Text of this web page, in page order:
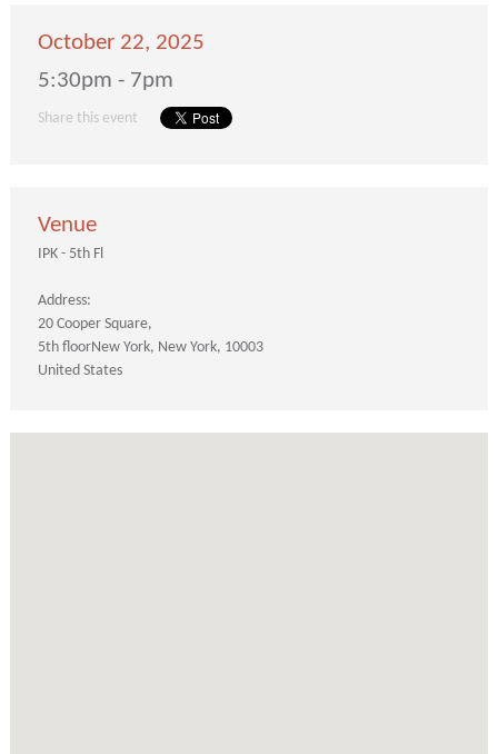
October 22, 2025
5:30pm - 7pm
Share this event
Venue
IPK - 5th Fl
Address:
20 Cooper Square
5th floorNew York New York 10003
United States